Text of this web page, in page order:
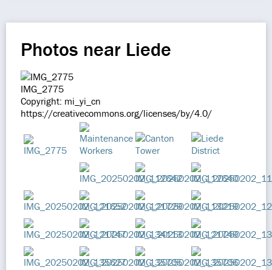
Photos near Liede
IMG_2775
Copyright: mi_yi_cn
https://creativecommons.org/licenses/by/4.0/